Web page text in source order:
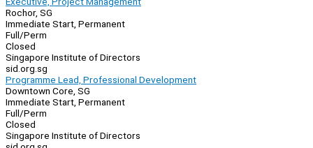
Rochor, SG
Immediate Start, Permanent
Full/Perm
Closed
Singapore Institute of Directors
sid.org.sg
Programme Lead, Professional Development
Downtown Core, SG
Immediate Start, Permanent
Full/Perm
Closed
Singapore Institute of Directors